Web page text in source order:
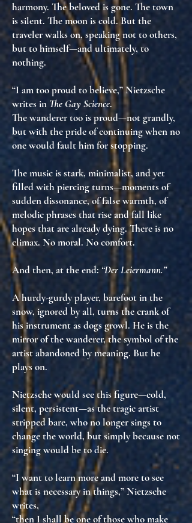
harmony. The beloved is gone. The town
is silent. The moon is cold. But the
travelerwalks on, speaking not to others,
but to himself—and ultimately, to
nothing.
“I am too proud to believe,” Nietzsche
writes in The Gay Science.
The wanderer too is proud—not grandly,
but with thepride of continuing when no
one would fault him for stopping.
The music is stark, minimalist, and yet
filled with piercing turns—moments of
sudden dissonance, of false warmth, of
melodic phrases that rise and fall like
hopes that are already dying. There is no
climax. No moral. No comfort.
And then, at the end: “Der Leiermann.”
A hurdy-gurdy player, barefoot in the
snow, ignored by all, turns the crank of
his instrument as dogs growl. He isthe
mirror of the wanderer, the symbol of the
artist abandoned by meaning. But he
plays on.
Nietzsche would see this figure—cold,
silent, persistent—asthe tragic artist
stripped bare, who no longer sings to
change the world, but simplybecause not
singing would be to die.
“I want to learn more and more to see
what is necessary in things,” Nietzsche
writes,
“then I shall be one of those who make